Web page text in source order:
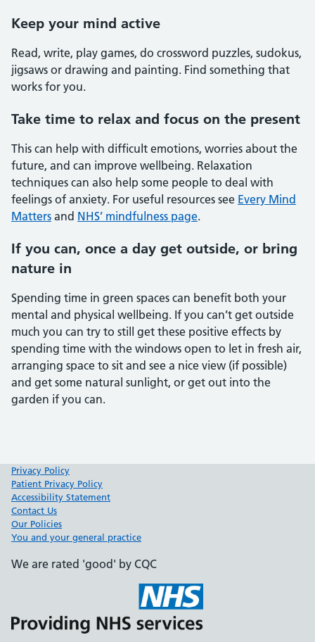
Keep your mind active
Read, write, play games, do crossword puzzles, sudokus,
jigsaws or drawing and painting. Find something that
works for you.
Take time to relax and focus on the present
This can help with difficult emotions, worries about the
future, and can improve wellbeing. Relaxation
techniques can also help some people to deal with
feelings of anxiety. For useful resources see Every Mind
Matters and NHS’ mindfulness page.
If you can, once a day get outside, or bring
nature in
Spending time in green spaces can benefit both your
mental and physical wellbeing. If you can’t get outside
much you can try to still get these positive effects by
spending time with the windows open to let in fresh air,
arranging space to sit and see a nice view (if possible)
and get some natural sunlight, or get out into the
garden if you can.
Privacy Policy
Patient Privacy Policy
Accessibility Statement
Contact Us
Our Policies
You and your general practice
We are rated 'good' by CQC